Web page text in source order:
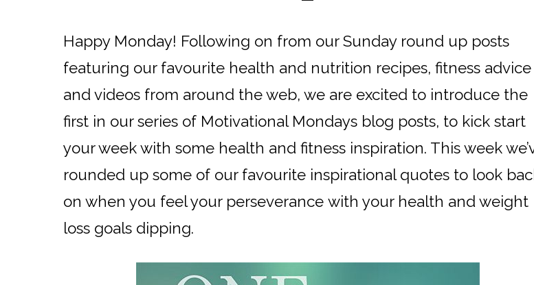
Happy Monday! Following on from our Sunday round up posts
featuring our favourite health and nutrition recipes, fitness advice
and videos from around the web, we are excited to introduce the
first in our series of Motivational Mondays blog posts, to kick start
your week with some health and fitness inspiration. This week
rounded up some of our favourite inspirational quotes to look
on when you feel your perseverance with your health and weight
loss goals dipping.